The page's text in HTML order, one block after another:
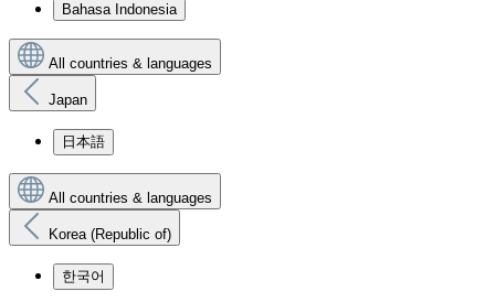
Bahasa Indonesia
All countries & languages
Japan
日本語
All countries & languages
Korea (Republic of)
한국어